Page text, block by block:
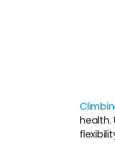
health.